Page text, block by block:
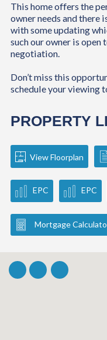
This home offers the
owner needs and there
with some updating
such our owner is open
negotiation.
Don’t miss this
schedule your viewing
PROPERTY
View Floorplan
EPC EPC
Mortgage